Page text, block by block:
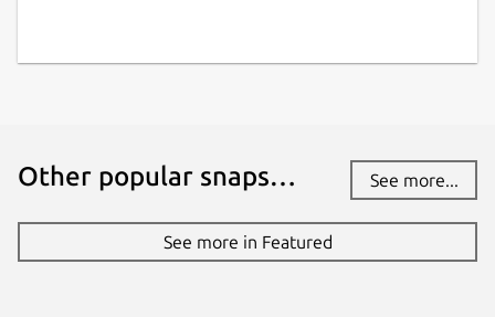
Other popular snaps… See more...
See more in Featured